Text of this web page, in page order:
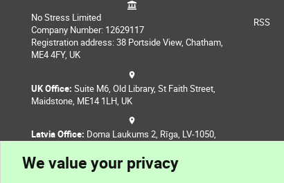
No Stress Limited
Company Number: 12629117
Registration address: 38 Portside View, Chatham,
ME4 4FY, UK
UK Office: Suite M6, Old Library, St Faith Street,
Maidstone, ME14 1LH, UK
Latvia Office: Doma Laukums 2, Rīga, LV-1050,
RSS
We value your privacy